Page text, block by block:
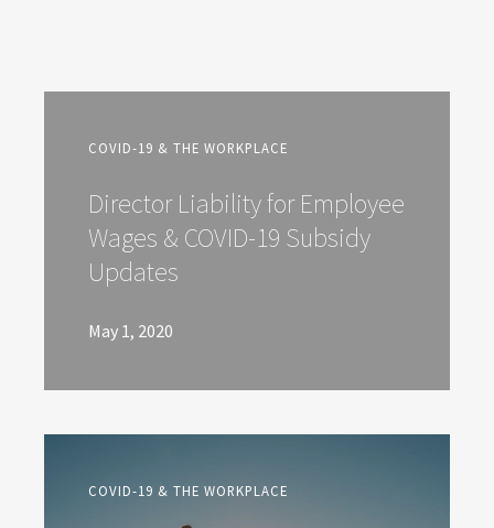
COVID-19 & THE WORKPLACE
Director Liability for Employee
Wages & COVID-19 Subsidy
Updates
May 1, 2020
COVID-19 & THE WORKPLACE